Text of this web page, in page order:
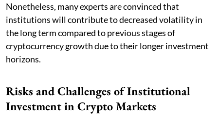
Nonetheless, many experts are convinced that
institutions will contribute to decreased volatility in
the long term compared to previous stages of
cryptocurrency growth due to their longer investment
horizons.
Risks and Challenges of Institutional
Investment in Crypto Markets